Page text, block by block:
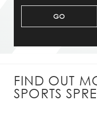
GO
FIND OUT
SPORTS